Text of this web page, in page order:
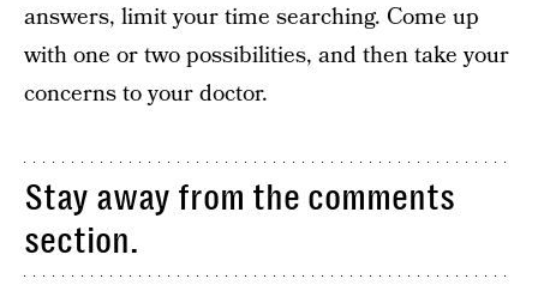
answers, limit your time searching. Come up
with one or two possibilities, and then take your
concerns to your doctor.
Stay away from the comments
section.